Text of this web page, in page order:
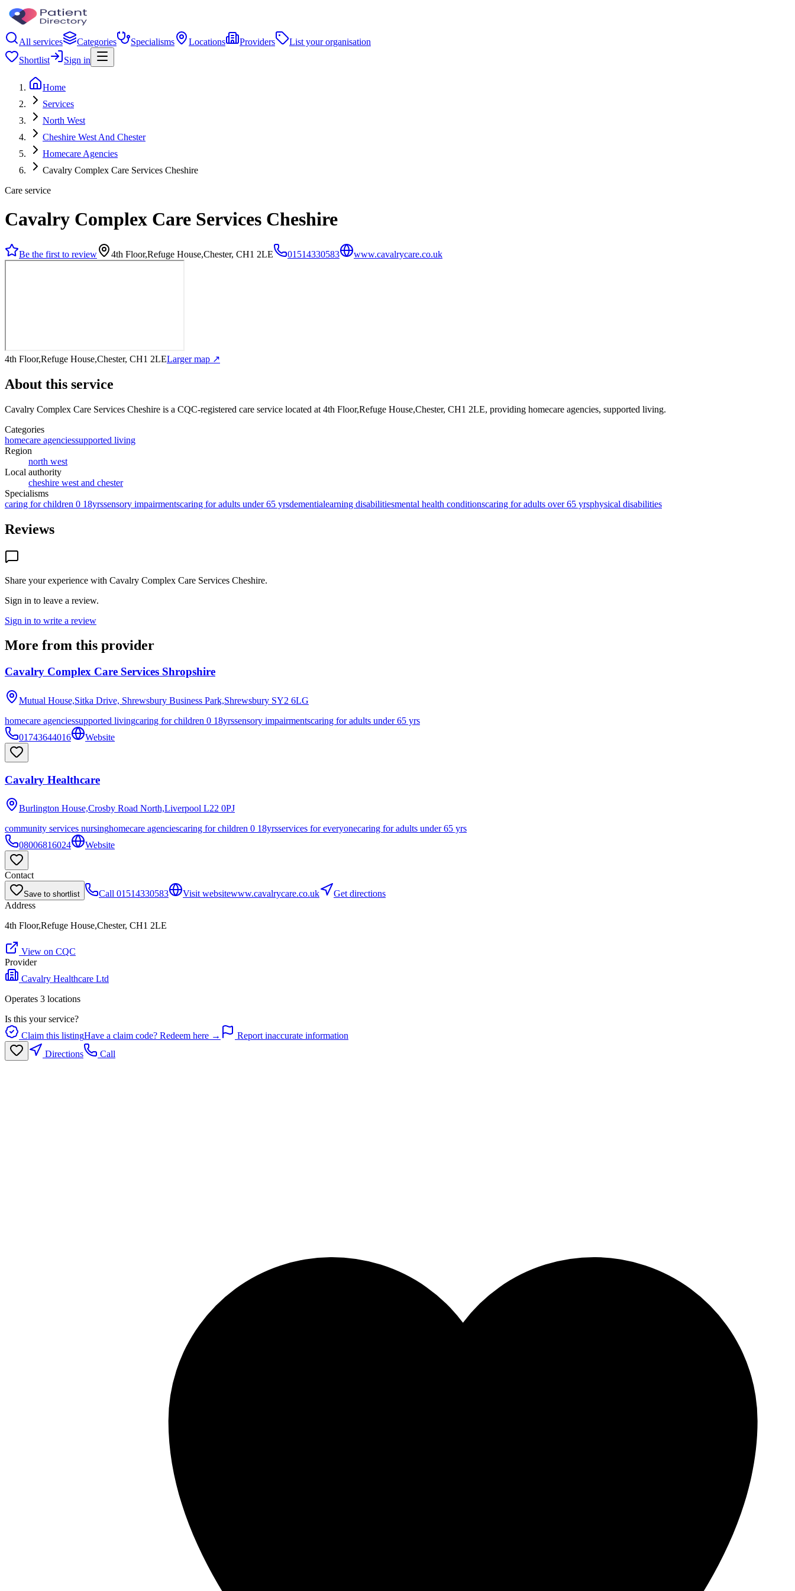
All services Categories Specialisms Locations Providers
List your organisation
Shortlist
Sign in
Home
Services
North West
Cheshire West And Chester
Homecare Agencies
Cavalry Complex Care Services Cheshire
Care service
Cavalry Complex Care Services Cheshire
Be the first to review 4th Floor,Refuge House,Chester, CH1 2LE 01514330583 www.cavalrycare.co.uk
4th Floor,Refuge House,Chester, CH1 2LELarger map ↗
About this service
Cavalry Complex Care Services Cheshire is a CQC-registered care service located at 4th Floor,Refuge House,Chester, CH1 2LE, providing homecare agencies, supported living.
Categories
homecare agenciessupported living
Region
north west
Local authority
cheshire west and chester
Specialisms
caring for children 0 18yrssensory impairmentscaring for adults under 65 yrsdementialearning disabilitiesmental health conditionscaring for adults over 65 yrsphysical disabilities
Reviews
Share your experience with Cavalry Complex Care Services Cheshire.
Sign in to leave a review.
Sign in to write a review
More from this provider
Cavalry Complex Care Services Shropshire
Mutual House,Sitka Drive, Shrewsbury Business Park,Shrewsbury SY2 6LG
homecare agenciessupported livingcaring for children 0 18yrssensory impairmentscaring for adults under 65 yrs
01743644016
Website
Cavalry Healthcare
Burlington House,Crosby Road North,Liverpool L22 0PJ
community services nursinghomecare agenciescaring for children 0 18yrsservices for everyonecaring for adults under 65 yrs
08006816024
Website
Contact
Save to shortlist Call 01514330583 Visit websitewww.cavalrycare.co.uk
Get directions
Address
4th Floor,Refuge House,Chester, CH1 2LE
View on CQC
Provider
Cavalry Healthcare Ltd
Operates 3 locations
Is this your service?
Claim this listingHave a claim code? Redeem here →
Report inaccurate information
Directions
Call